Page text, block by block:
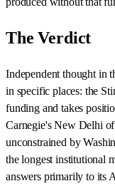
The Verdict
Independent thought in
in specific places: the
funding and takes
Carnegie's New Delhi
unconstrained by
the longest institutional
answers primarily to its